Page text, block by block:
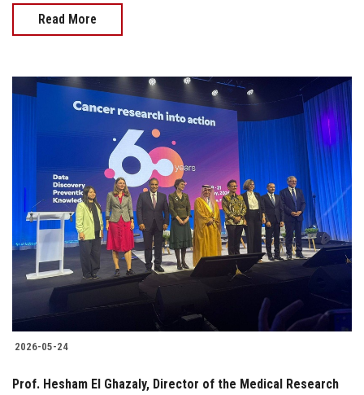
Read More
2026-05-24
Prof. Hesham El Ghazaly, Director of the Medical Research